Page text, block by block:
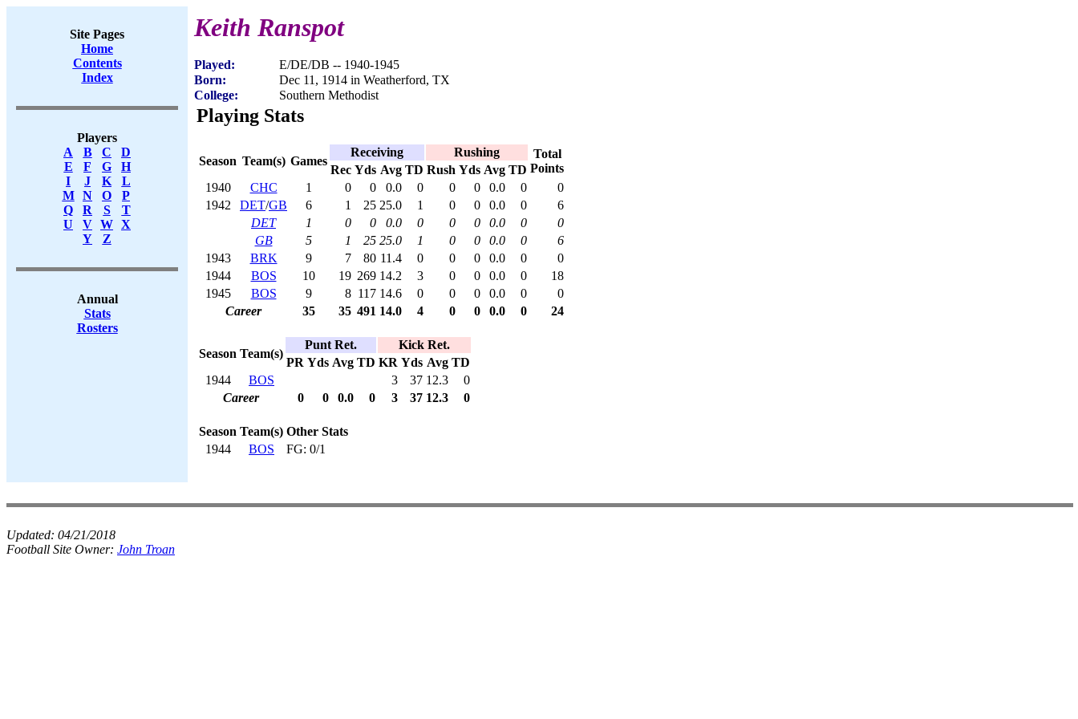
Site Pages
Home
Contents
Index
Players
A
B C
D
E
F G
H
I
J K
L
M
N O
P
Q
R S
T
U
V W X
Y
Z
Annual
Stats
Rosters
Keith Ranspot
Played:
E/DE/DB -- 1940-1945
Born:
Dec 11, 1914 in Weatherford, TX
College:
Southern Methodist
Playing Stats
Season Team(s) Games
Receiving Rushing
Total
Points
Rec Yds Avg TD Rush Yds Avg TD
1940
CHC 1 0 0 0.0 0 0 0 0.0 0
0
1942
DET/GB 6 1 25 25.0 1 0 0 0.0 0
6
DET
1 0 0 0.0 0 0 0 0.0 0
0
GB
5 1 25 25.0 1 0 0 0.0 0
6
1943
BRK 9 7 80 11.4 0 0 0 0.0 0
0
1944
BOS 10 19 269 14.2 3 0 0 0.0 0
18
1945
BOS 9 8 117 14.6 0 0 0 0.0 0
0
Career
35 35 491 14.0 4 0 0 0.0 0 24
Season Team(s)
Punt Ret.
Kick Ret.
PR Yds Avg TD KR Yds Avg TD
1944
BOS 3 37 12.3
0
Career
0 0 0.0 0 3 37 12.3 0
Season Team(s) Other Stats
1944
BOS FG: 0/1
Updated: 04/21/2018
Football Site Owner: John Troan